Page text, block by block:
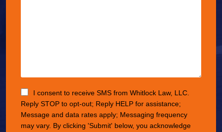
I consent to receive SMS from Whitlock Law, LLC.
Reply STOP to opt-out; Reply HELP for assistance;
Message and data rates apply; Messaging frequency
may vary. By clicking 'Submit' below, you acknowledge